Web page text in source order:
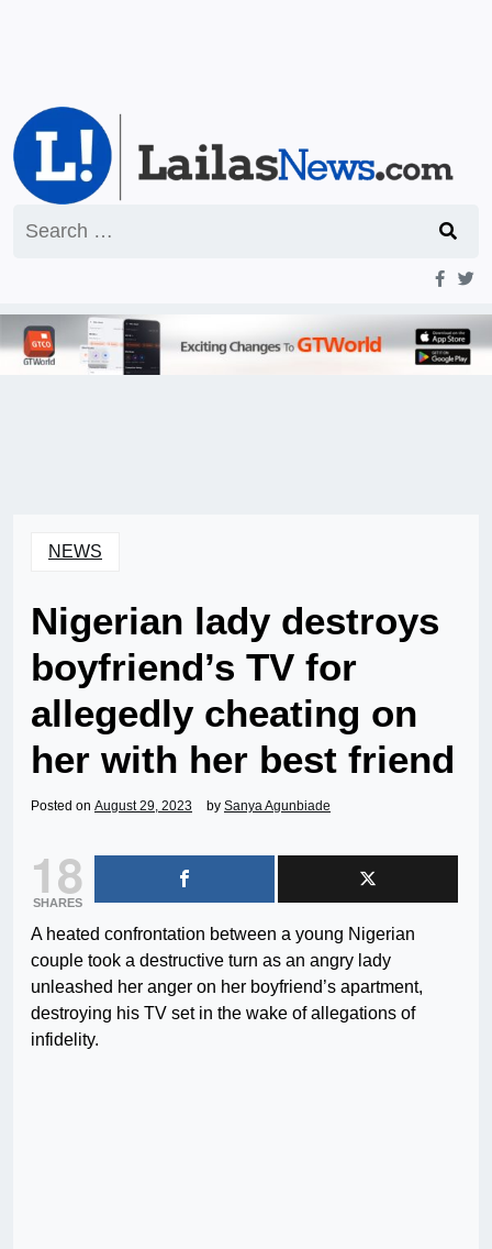
for:
NEWS
Nigerian lady destroys
boyfriend’s TV for
allegedly cheating on
her with her best friend
Posted on August 29, 2023 by Sanya Agunbiade
18
SHARES
A heated confrontation between a young Nigerian
couple took a destructive turn as an angry lady
unleashed her anger on her boyfriend’s apartment,
destroying his TV set in the wake of allegations of
infidelity.